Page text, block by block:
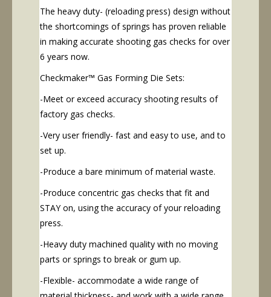
The heavy duty- (reloading press) design without
the shortcomings of springs has proven reliable
in making accurate shooting gas checks for over
6 years now.
Checkmaker™ Gas Forming Die Sets:
-Meet or exceed accuracy shooting results of
factory gas checks.
-Very user friendly- fast and easy to use, and to
set up.
-Produce a bare minimum of material waste.
-Produce concentric gas checks that fit and
STAY on, using the accuracy of your reloading
press.
-Heavy duty machined quality with no moving
parts or springs to break or gum up.
-Flexible- accommodate a wide range of